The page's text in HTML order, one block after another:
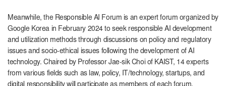
Meanwhile, the Responsible AI Forum is an expert forum organized by
Google Korea in February 2024 to seek responsible AI development
and utilization methods through discussions on policy and regulatory
issues and socio-ethical issues following the development of AI
technology. Chaired by Professor Jae-sik Choi of KAIST, 14 experts
from various fields such as law, policy, IT/technology, startups, and